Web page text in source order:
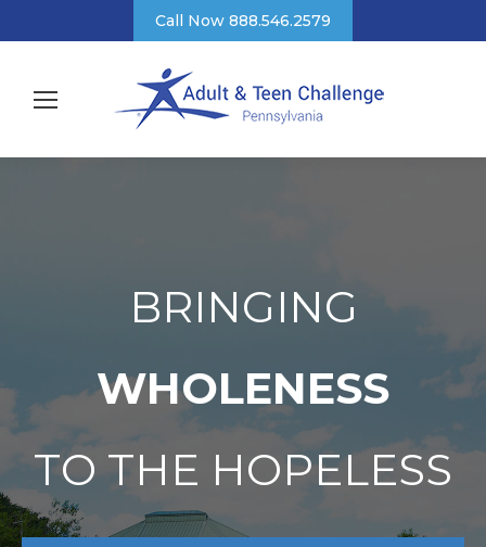
Call Now 888.546.2579
BRINGING
WHOLENESS
TO THE HOPELESS